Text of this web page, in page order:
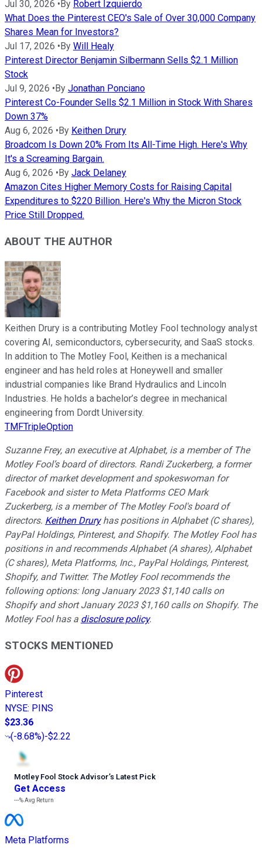
Jul 30, 2026 • By Robert Izquierdo
What Does the Pinterest CEO's Sale of Over 30,000 Company
Shares Mean for Investors?
Jul 17, 2026 • By Will Healy
Pinterest Director Benjamin Silbermann Sells $2.1 Million
Stock
Jul 9, 2026 • By Jonathan Ponciano
Pinterest Co-Founder Sells $2.1 Million in Stock With Shares
Down 37%
Aug 6, 2026 • By Keithen Drury
Broadcom Is Down 20% From Its All-Time High. Here's Why
It's a Screaming Bargain.
Aug 6, 2026 • By Jack Delaney
Amazon Cites Higher Memory Costs for Raising Capital
Expenditures to $220 Billion. Here's Why the Micron Stock
Price Still Dropped.
ABOUT THE AUTHOR
Keithen Drury is a contributing Motley Fool technology analyst
covering AI, semiconductors, cybersecurity, and SaaS stocks.
In addition to The Motley Fool, Keithen is a mechanical
engineer and has held roles at Honeywell and smaller
industrial companies like Brand Hydraulics and Lincoln
Industries. He holds a bachelor’s degree in mechanical
engineering from Dordt University.
TMFTripleOption
Suzanne Frey, an executive at Alphabet, is a member of The
Motley Fool’s board of directors. Randi Zuckerberg, a former
director of market development and spokeswoman for
Facebook and sister to Meta Platforms CEO Mark
Zuckerberg, is a member of The Motley Fool's board of
directors. Keithen Druryhas positions in Alphabet (C shares),
PayPal Holdings, Pinterest, and Shopify. The Motley Fool has
positions in and recommends Alphabet (A shares), Alphabet
(C shares), Meta Platforms, Inc., PayPal Holdings, Pinterest,
Shopify, and Twitter. The Motley Fool recommends the
following options: long January 2023 $1,140 calls on
Shopify and short January 2023 $1,160 calls on Shopify. The
Motley Fool has a disclosure policy.
STOCKS MENTIONED
Pinterest
NYSE: PINS
$23.36
(-8.68%)-$2.22
Motley Fool Stock Advisor’s Latest Pick
Get Access
---%Avg Return
Meta Platforms